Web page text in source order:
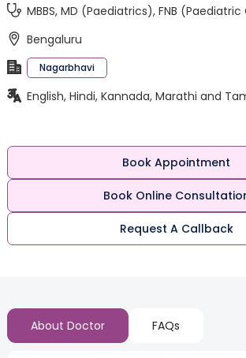
MBBS, MD (Paediatrics), FNB
Bengaluru
Nagarbhavi
English, Hindi, Kannada, Marathi and
Book Appointment
Book Online
Request A Callback
About Doctor FAQs